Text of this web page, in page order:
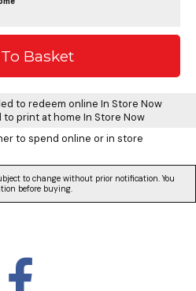
to redeem online In Store Now
to print at home In Store Now
to spend online or in store
to change without prior notification. You
before buying.